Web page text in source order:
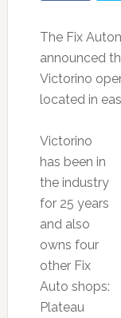
The Fix
announced
Victorino
located in
Victorino
has been in
the industry
for 25 years
and also
owns four
other Fix
Auto shops:
Plateau